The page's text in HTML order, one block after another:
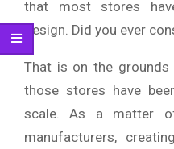
that most stores
design. Did you ever
That is on the
those stores have
scale. As a matter
manufacturers,